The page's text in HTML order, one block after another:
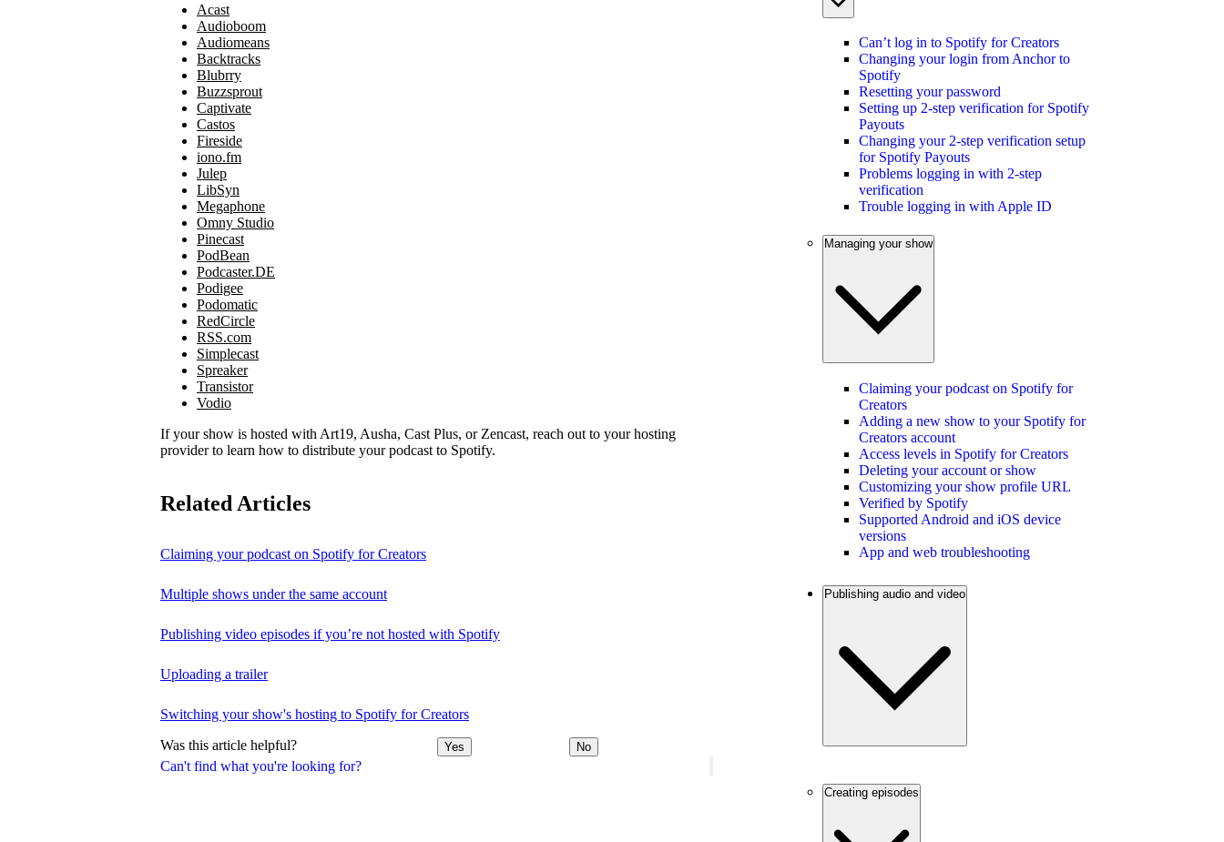
Can't find what you're looking for?
Acast
Audioboom
Audiomeans
Backtracks
Blubrry
Buzzsprout
Captivate
Castos
Fireside
iono.fm
Julep
LibSyn
Megaphone
Omny Studio
Pinecast
PodBean
Podcaster.DE
Podigee
Podomatic
RedCircle
RSS.com
Simplecast
Spreaker
Transistor
Vodio
If your show is hosted with Art19, Ausha, Cast Plus, or Zencast, reach out to your hosting
provider to learn how to distribute your podcast to Spotify.
Related Articles
Claiming your podcast on Spotify for Creators
Multiple shows under the same account
Publishing video episodes if you’re not hosted with Spotify
Uploading a trailer
Switching your show's hosting to Spotify for Creators
Was this article helpful? Yes No
Can’t log in to Spotify for Creators
Changing your login from Anchor to
Spotify
Resetting your password
Setting up 2-step verification for Spotify
Payouts
Changing your 2-step verification setup
for Spotify Payouts
Problems logging in with 2-step
verification
Trouble logging in with Apple ID
Managing your show
Claiming your podcast on Spotify for
Creators
Adding a new show to your Spotify for
Creators account
Access levels in Spotify for Creators
Deleting your account or show
Customizing your show profile URL
Verified by Spotify
Supported Android and iOS device
versions
App and web troubleshooting
Publishing audio and video
Creating episodes